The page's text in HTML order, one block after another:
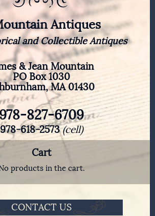
Antiques
and Collectible Antiques
& Jean Mountain
PO Box 1030
MA 01430
978-827-6709
978-618-2573(cell)
Cart
products in the cart.
CONTACT US